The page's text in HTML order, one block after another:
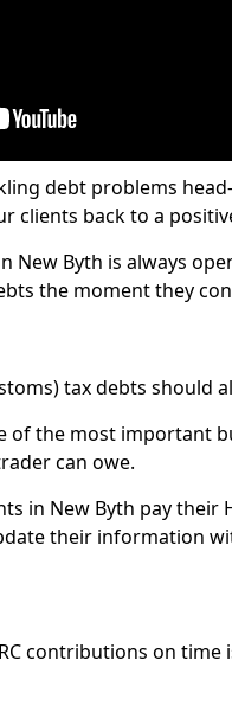
debt problems
clients back to a
New Byth is always
the moment they
tax debts should
of the most important
can owe.
in New Byth pay their
their information
contributions on time